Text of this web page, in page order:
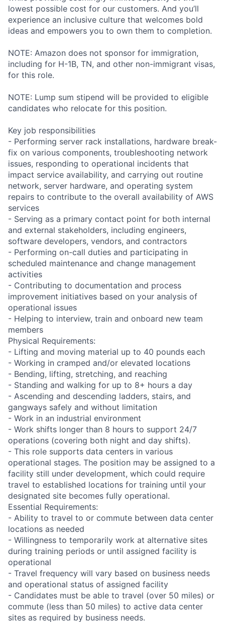
lowest possible cost for our customers. And you’ll
experience an inclusive culture that welcomes bold
ideas and empowers you to own them to completion.
NOTE: Amazon does not sponsor for immigration,
including for H-1B, TN, and other non-immigrant visas,
for this role.
NOTE: Lump sum stipend will be provided to eligible
candidates who relocate for this position.
Key job responsibilities
- Performing server rack installations, hardware break-
fix on various components, troubleshooting network
issues, responding to operational incidents that
impact service availability, and carrying out routine
network, server hardware, and operating system
repairs to contribute to the overall availability of AWS
services
- Serving as a primary contact point for both internal
and external stakeholders, including engineers,
software developers, vendors, and contractors
- Performing on-call duties and participating in
scheduled maintenance and change management
activities
- Contributing to documentation and process
improvement initiatives based on your analysis of
operational issues
- Helping to interview, train and onboard new team
members
Physical Requirements:
- Lifting and moving material up to 40 pounds each
- Working in cramped and/or elevated locations
- Bending, lifting, stretching, and reaching
- Standing and walking for up to 8+ hours a day
- Ascending and descending ladders, stairs, and
gangways safely and without limitation
- Work in an industrial environment
- Work shifts longer than 8 hours to support 24/7
operations (covering both night and day shifts).
- This role supports data centers in various
operational stages. The position may be assigned to a
facility still under development, which could require
travel to established locations for training until your
designated site becomes fully operational.
Essential Requirements:
- Ability to travel to or commute between data center
locations as needed
- Willingness to temporarily work at alternative sites
during training periods or until assigned facility is
operational
- Travel frequency will vary based on business needs
and operational status of assigned facility
- Candidates must be able to travel (over 50 miles) or
commute (less than 50 miles) to active data center
sites as required by business needs.